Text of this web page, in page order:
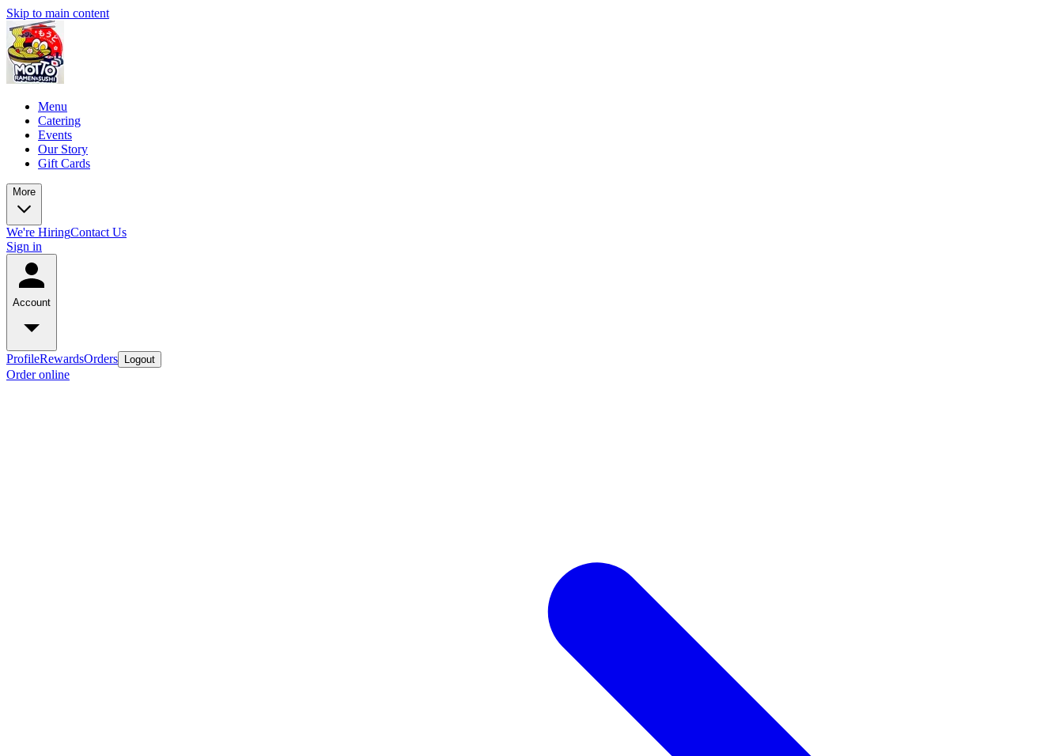
Skip to main content
Menu
Catering
Events
Our Story
Gift Cards
More
We're HiringContact Us
Sign in
Account
ProfileRewardsOrders Logout
Order online